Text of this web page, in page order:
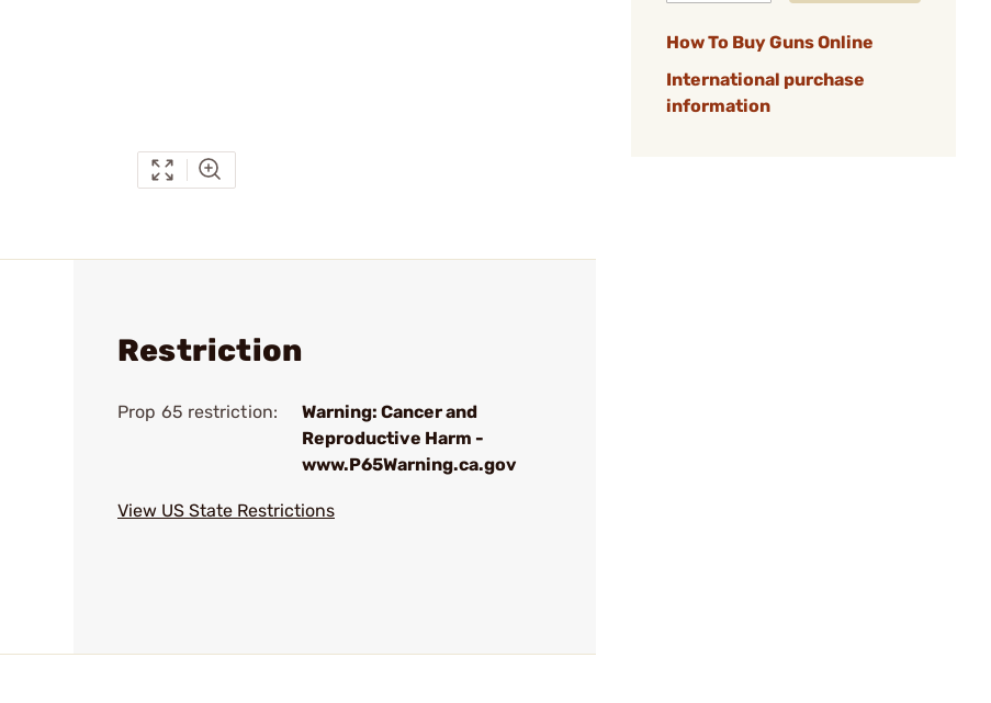
How To Buy Guns Online
International purchase
information
Restriction
Prop 65 restriction:
Warning: Cancer and
Reproductive Harm -
www.P65Warning.ca.gov
View US State Restrictions